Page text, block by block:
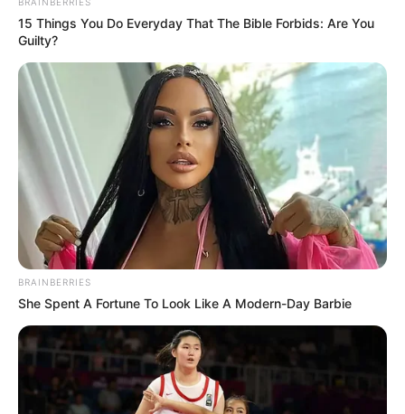
15 Things You Do Everyday That The Bible Forbids: Are You
Guilty?
BRAINBERRIES
She Spent A Fortune To Look Like A Modern-Day Barbie